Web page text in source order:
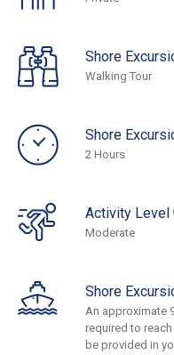
Shore
Walking Tour
Shore
2 Hours
Activity Level
Moderate
Shore
An approximate
required to
be provided in